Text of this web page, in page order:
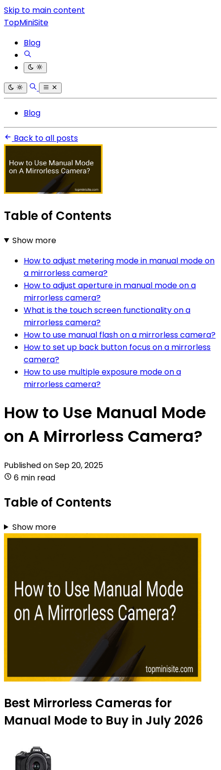
Skip to main content
TopMiniSite
Blog
Blog
Back to all posts
Table of Contents
Show more
How to adjust metering mode in manual mode on
a mirrorless camera?
How to adjust aperture in manual mode on a
mirrorless camera?
What is the touch screen functionality on a
mirrorless camera?
How to use manual flash on a mirrorless camera?
How to set up back button focus on a mirrorless
camera?
How to use multiple exposure mode on a
mirrorless camera?
How to Use Manual Mode
on A Mirrorless Camera?
Published onSep 20, 2025
6 min read
Table of Contents
Show more
Best Mirrorless Cameras for
Manual Mode to Buy in July 2026